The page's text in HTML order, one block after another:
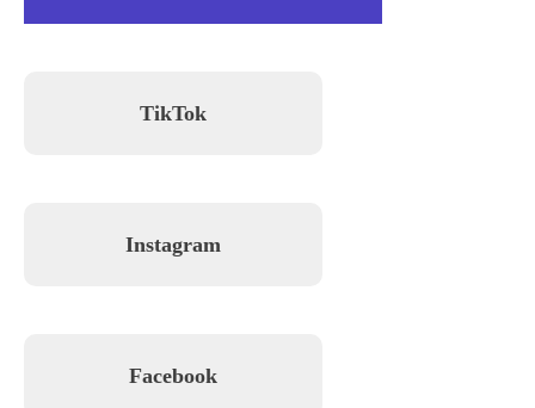
TikTok
Instagram
Facebook